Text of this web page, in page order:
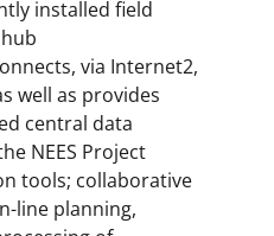
installed field
via Internet2,
well as provides
central data
NEES Project
tools; collaborative
line planning,